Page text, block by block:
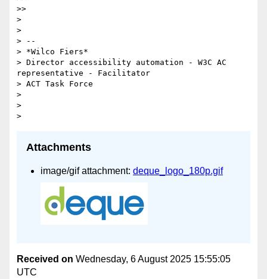
>>
>
>
> --
> *Wilco Fiers*
> Director accessibility automation - W3C AC
representative - Facilitator
> ACT Task Force
>
>
Attachments
image/gif attachment: deque_logo_180p.gif
Received on Wednesday, 6 August 2025 15:55:05
UTC